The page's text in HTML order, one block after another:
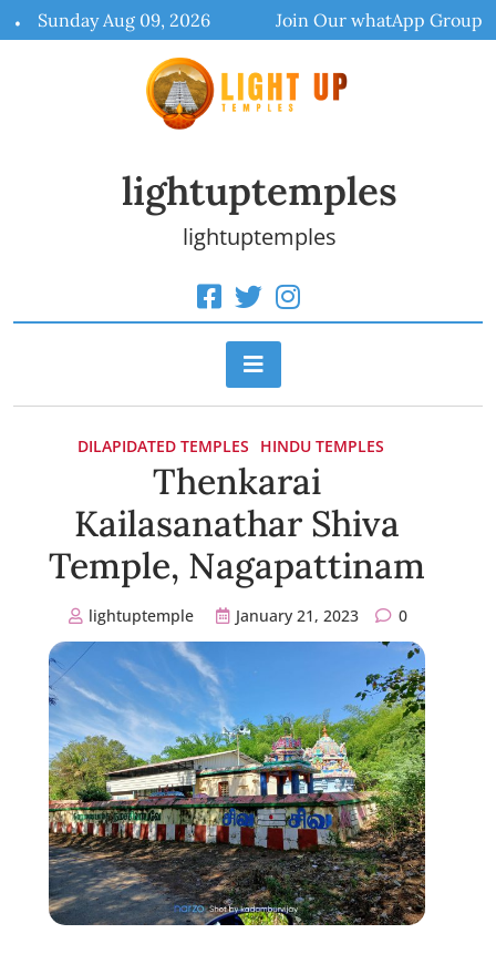
to
Sunday Aug 09, 2026 Join Our whatApp Group
lightuptemples
lightuptemples
DILAPIDATED TEMPLES HINDU TEMPLES
Thenkarai
Kailasanathar Shiva
Temple, Nagapattinam
lightuptemple January 21, 2023 0